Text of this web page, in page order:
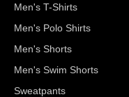
Men's T-Shirts
Men's Polo Shirts
Men's Shorts
Men's Swim Shorts
Sweatpants